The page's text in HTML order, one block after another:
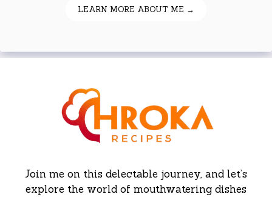
LEARN MORE ABOUT ME →
Join me on this delectable journey, and let’s
explore the world of mouthwatering dishes